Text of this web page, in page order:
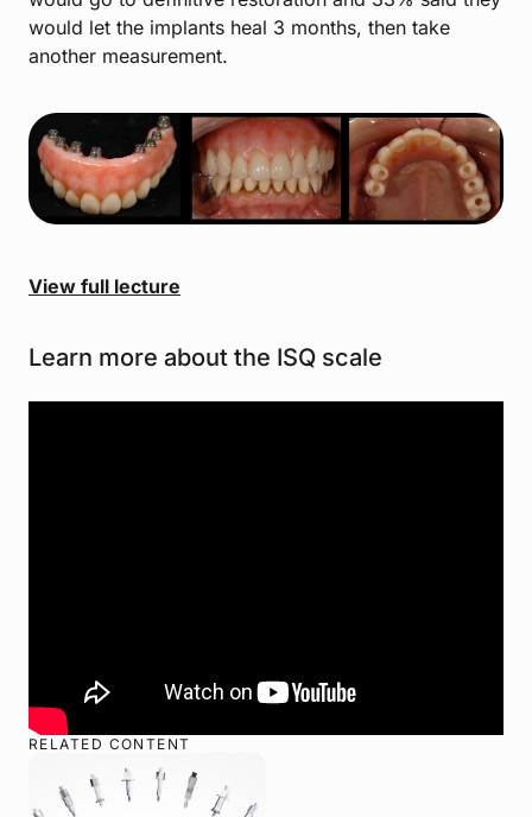
would let the implants heal 3 months, then take
another measurement.
View full lecture
Learn more about the ISQ scale
RELATED CONTENT